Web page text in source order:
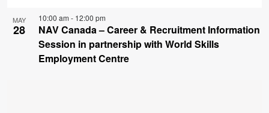
MAY
28
10:00 am - 12:00 pm
NAV Canada – Career & Recruitment Information
Session in partnership with World Skills
Employment Centre